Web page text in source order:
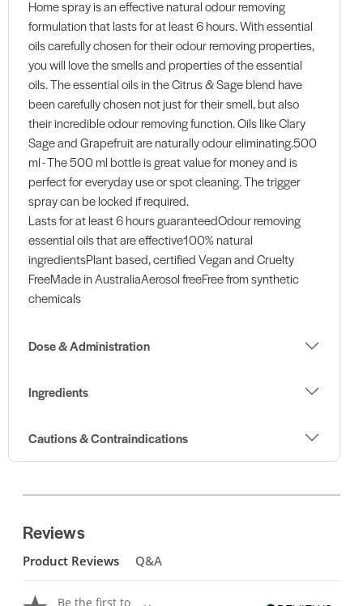
Home spray is an effective natural odour removing
formulation that lasts for at least 6 hours. With essential
oils carefully chosen for their odour removing properties,
you will love the smells and properties of the essential
oils. The essential oils in the Citrus & Sage blend have
been carefully chosen not just for their smell, but also
their incredible odour removing function. Oils like Clary
Sage and Grapefruit are naturally odour eliminating.500
ml - The 500 ml bottle is great value for money and is
perfect for everyday use or spot cleaning. The trigger
spray can be locked if required.
Lasts for at least 6 hours guaranteedOdour removing
essential oils that are effective100% natural
ingredientsPlant based, certified Vegan and Cruelty
FreeMade in AustraliaAerosol freeFree from synthetic
chemicals
Dose & Administration
Ingredients
Cautions & Contraindications
Reviews
Product Reviews Q&A
Be the first to